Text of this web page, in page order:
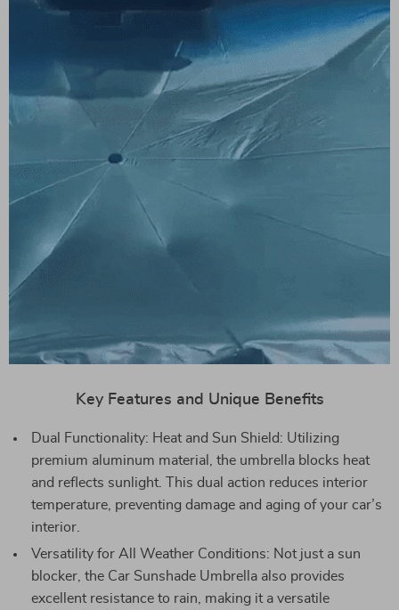
Key Features and Unique Benefits
Dual Functionality: Heat and Sun Shield: Utilizing
premium aluminum material, the umbrella blocks heat
and reflects sunlight. This dual action reduces interior
temperature, preventing damage and aging of your car’s
interior.
Versatility for All Weather Conditions: Not just a sun
blocker, the Car Sunshade Umbrella also provides
excellent resistance to rain, making it a versatile